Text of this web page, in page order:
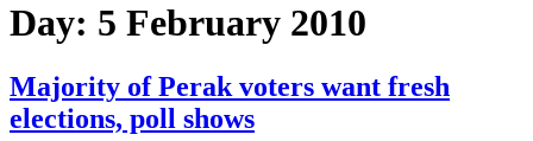
Day: 5 February 2010
Majority of Perak voters want fresh
elections, poll shows